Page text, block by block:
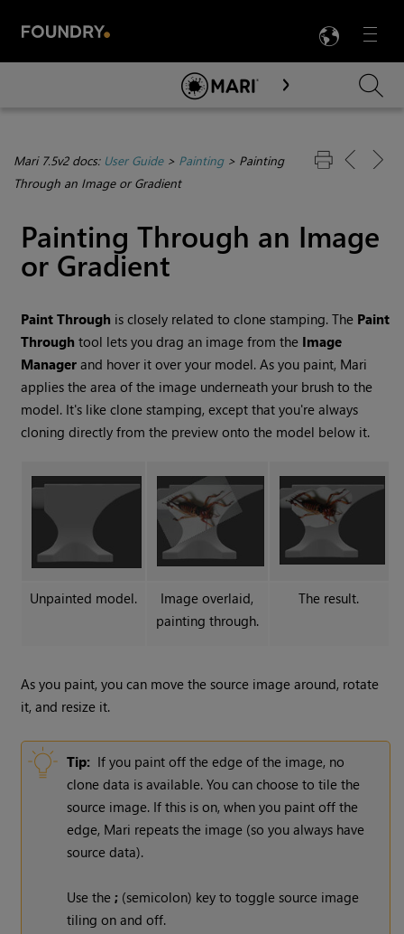
Menu

Skip To Main Content
Mari 7.5v2 docs: User Guide> Painting> Painting
Through an Image or Gradient
Painting Through an Image
or Gradient
Paint Through is closely related to clone stamping. The Paint
Through tool lets you drag an image from the Image
Manager and hover it over your model. As you paint, Mari
applies the area of the image underneath your brush to the
model. It's like clone stamping, except that you're always
cloning directly from the preview onto the model below it.
Unpainted model.
Image overlaid,
painting through.
The result.
As you paint, you can move the source image around, rotate
it, and resize it.
Tip: If you paint off the edge of the image, no
clone data is available. You can choose to tile the
source image. If this is on, when you paint off the
edge, Mari repeats the image (so you always have
source data).
Use the; (semicolon) key to toggle source image
tiling on and off.